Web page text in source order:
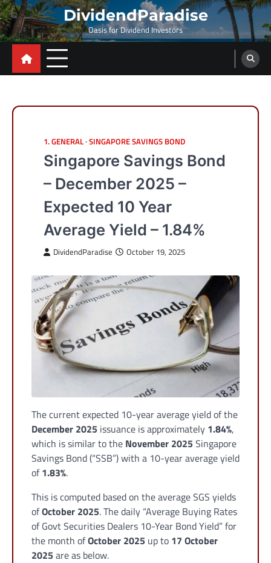
Skip
to
content
DividendParadise
Oasis for Dividend Investors
1. GENERAL SINGAPORE SAVINGS BOND
Singapore Savings Bond
– December 2025 –
Expected 10 Year
Average Yield – 1.84%
DividendParadise October 19, 2025
The current expected 10-year average yield of the
December 2025 issuance is approximately 1.84%,
which is similar to the November 2025 Singapore
Savings Bond (“SSB”) with a 10-year average yield
of1.83%.
This is computed based on the average SGS yields
ofOctober 2025. The daily “Average Buying Rates
of Govt Securities Dealers 10-Year Bond Yield” for
the month ofOctober 2025 up to 17 October
2025 are as below.